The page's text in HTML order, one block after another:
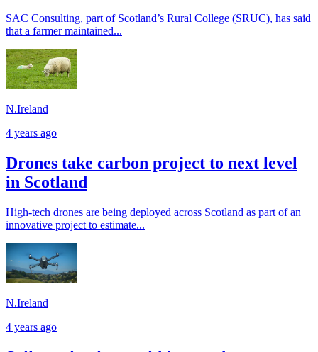
SAC Consulting, part of Scotland’s Rural College (SRUC), has said
that a farmer maintained...
N.Ireland
4 years ago
Drones take carbon project to next level
in Scotland
High-tech drones are being deployed across Scotland as part of an
innovative project to estimate...
N.Ireland
4 years ago